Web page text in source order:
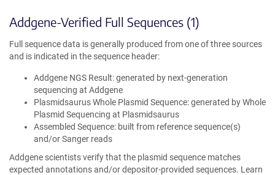
Addgene-Verified Full Sequences (1)
Full sequence data is generally produced from one of three sources
and is indicated in the sequence header:
Addgene NGS Result: generated by next-generation
sequencing at Addgene
Plasmidsaurus Whole Plasmid Sequence: generated by Whole
Plasmid Sequencing at Plasmidsaurus
Assembled Sequence: built from reference sequence(s)
and/or Sanger reads
Addgene scientists verify that the plasmid sequence matches
expected annotations and/or depositor-provided sequences. Learn